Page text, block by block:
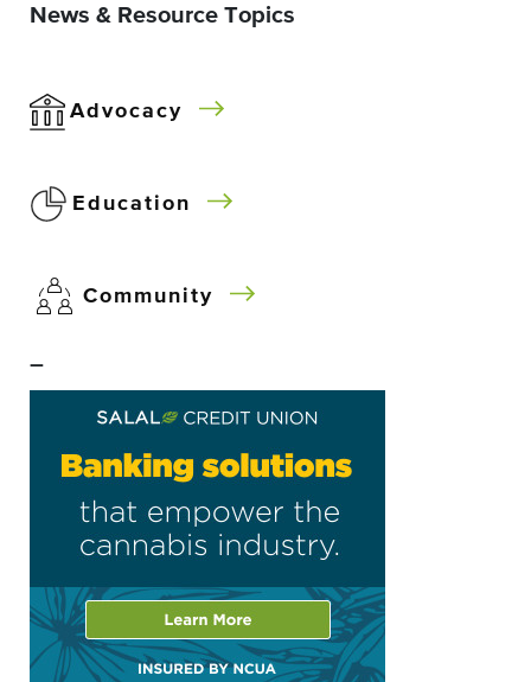
News & Resource Topics
Advocacy
Education
Community
–